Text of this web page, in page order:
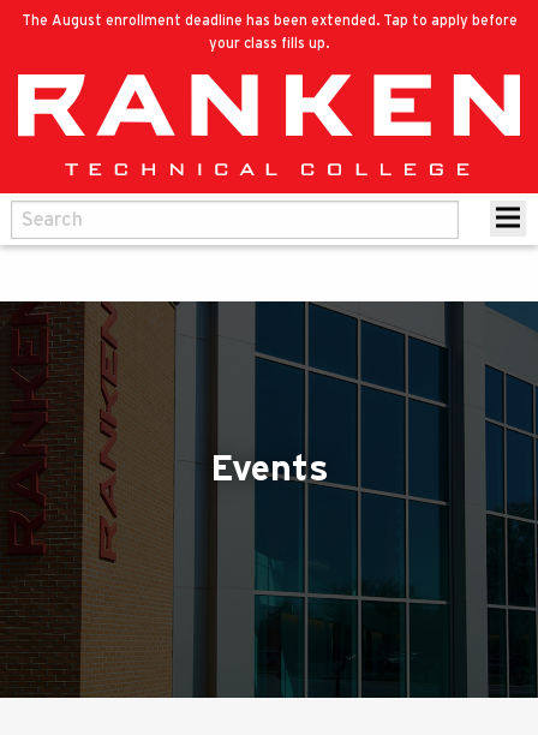
The August enrollment deadline has been extended. Tap to apply before
your class fills up.
Events